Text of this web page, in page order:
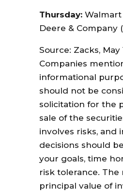
Thursday:Walmart
Deere & Company
Source: Zacks, May
Companies
informational
should not be
solicitation for the
sale of the
involves risks, and
decisions should
your goals, time
risk tolerance.
principal value of